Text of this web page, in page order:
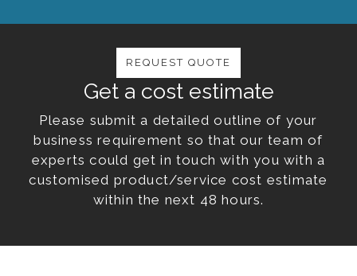
Get a cost estimate
Please submit a detailed outline of your
business requirement so that our team of
experts could get in touch with you with a
customised product/service cost estimate
within the next 48 hours.
REQUEST QUOTE